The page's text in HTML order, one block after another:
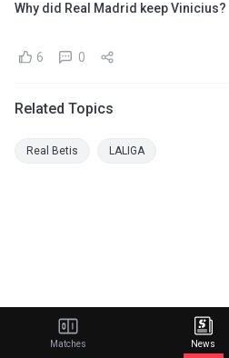
Why did Real Madrid keep Vinicius?
6 0
Related Topics
Real Betis LALIGA
Matches News